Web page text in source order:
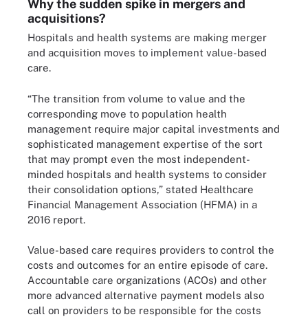
Why the sudden spike in mergers and
acquisitions?
Hospitals and health systems are making merger
and acquisition moves to implement value-based
care.
“The transition from volume to value and the
corresponding move to population health
management require major capital investments and
sophisticated management expertise of the sort
that may prompt even the most independent-
minded hospitals and health systems to consider
their consolidation options,” stated Healthcare
Financial Management Association (HFMA) in a
2016 report.
Value-based care requires providers to control the
costs and outcomes for an entire episode of care.
Accountable care organizations (ACOs) and other
more advanced alternative payment models also
call on providers to be responsible for the costs